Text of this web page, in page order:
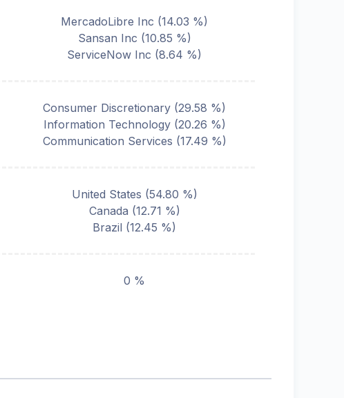
MercadoLibre Inc (14.03 %)
Sansan Inc (10.85 %)
ServiceNow Inc (8.64 %)
Consumer Discretionary (29.58 %)
Information Technology(20.26 %)
Communication Services (17.49 %)
United States (54.80 %)
Canada (12.71 %)
Brazil (12.45 %)
0 %